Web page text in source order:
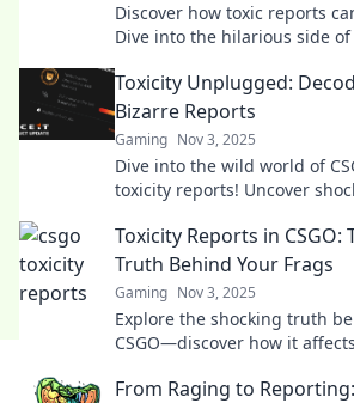
Discover how toxic reports
Dive into the hilarious side
Toxicity Unplugged:
Bizarre Reports
Gaming Nov 3, 2025
Dive into the wild world of
toxicity reports! Uncover
buzzing.
Toxicity Reports in CSGO:
Truth Behind Your Frags
Gaming Nov 3, 2025
Explore the shocking truth
CSGO—discover how it
From Raging to